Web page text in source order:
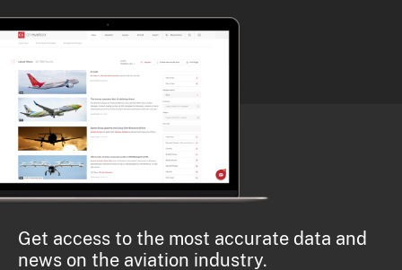
Get access to the most accurate data and
news on the aviation industry.